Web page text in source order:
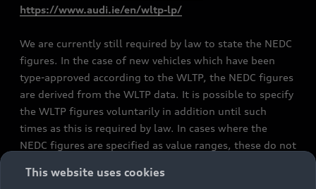
https://www.audi.ie/en/wltp-lp/
We are currently still required by law to state the NEDC
figures. In the case of new vehicles which have been
type-approved according to the WLTP, the NEDC figures
are derived from the WLTP data. It is possible to specify
the WLTP figures voluntarily in addition until such
times as this is required by law. In cases where the
NEDC figures are specified as value ranges, these do not
constitute part of the sales offering. They are intended
This website uses cookies